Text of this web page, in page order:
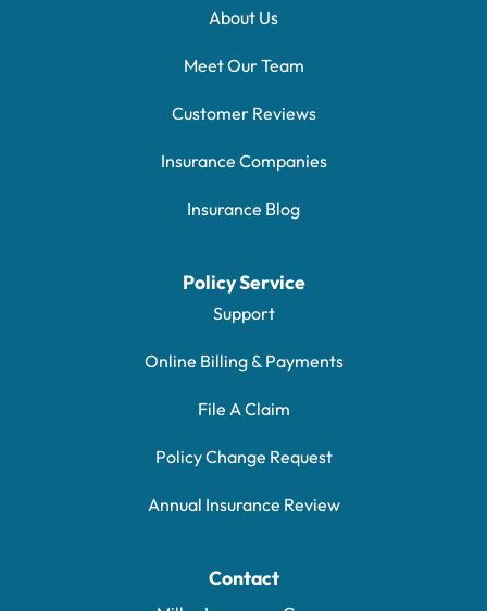
About Us
Meet Our Team
Customer Reviews
Insurance Companies
Insurance Blog
Policy Service
Support
Online Billing & Payments
File A Claim
Policy Change Request
Annual Insurance Review
Contact